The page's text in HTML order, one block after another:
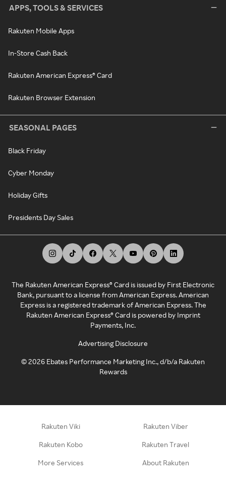
APPS, TOOLS & SERVICES
Rakuten Mobile Apps
In-Store Cash Back
Rakuten American Express® Card
Rakuten Browser Extension
SEASONAL PAGES
Black Friday
Cyber Monday
Holiday Gifts
Presidents Day Sales
The Rakuten American Express® Card is issued by First Electronic
Bank, pursuant to a license from American Express. American
Express is a registered trademark of American Express. The
Rakuten American Express® Card is powered by Imprint
Payments, Inc.
Advertising Disclosure
©2026 Ebates Performance Marketing Inc., d/b/a Rakuten
Rewards
Rakuten Viki Rakuten Viber
Rakuten Kobo Rakuten Travel
More Services About Rakuten